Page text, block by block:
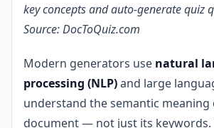
key concepts and auto-generate quiz
Source: DocToQuiz.com
Modern generators use natural
processing (NLP)and large
understand the semantic meaning
document — not just its keywords.